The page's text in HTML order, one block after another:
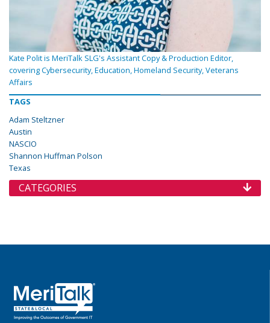
Kate Polit is MeriTalk SLG's Assistant Copy & Production Editor,
covering Cybersecurity, Education, Homeland Security, Veterans
Affairs
TAGS
Adam Steltzner
Austin
NASCIO
Shannon Huffman Polson
Texas
CATEGORIES